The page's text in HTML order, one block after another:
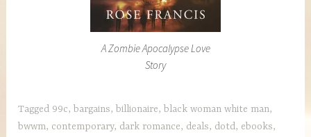
A Zombie Apocalypse Love
Story
Tagged 99c, bargains, billionaire, black woman white man,
bwwm, contemporary, dark romance, deals, dotd, ebooks,